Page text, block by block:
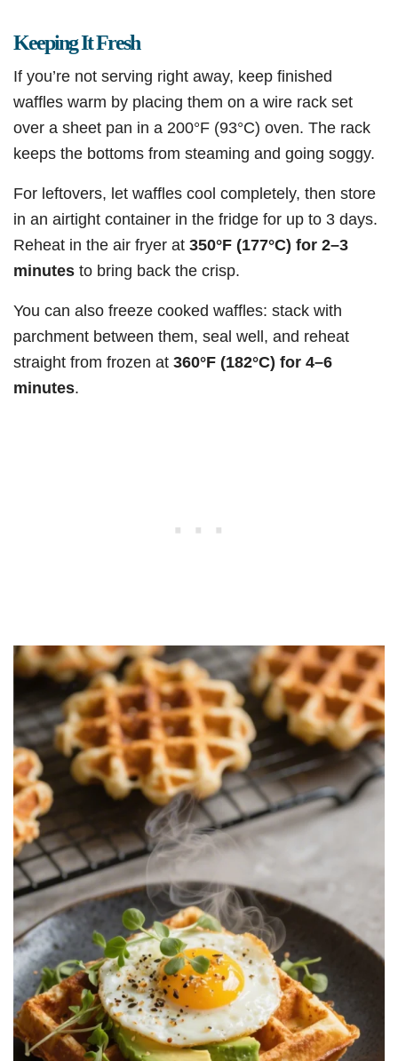
Keeping It Fresh
If you’re not serving right away, keep finished
waffles warm by placing them on a wire rack set
over a sheet pan in a 200°F (93°C) oven. The rack
keeps the bottoms from steaming and going soggy.
For leftovers, let waffles cool completely, then store
in an airtight container in the fridge for up to 3 days.
Reheat in the air fryer at 350°F (177°C) for 2–3
minutes to bring back the crisp.
You can also freeze cooked waffles: stack with
parchment between them, seal well, and reheat
straight from frozen at 360°F (182°C) for 4–6
minutes.